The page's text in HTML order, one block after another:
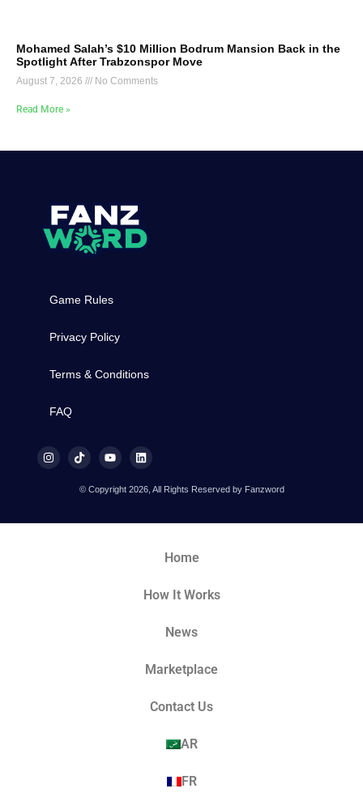
Mohamed Salah’s $10 Million Bodrum Mansion Back in the
Spotlight After Trabzonspor Move
August 7, 2026 No Comments
Read More »
Game Rules
Privacy Policy
Terms & Conditions
FAQ
© Copyright 2026, All Rights Reserved by Fanzword
Home
How It Works
News
Marketplace
Contact Us
AR
FR